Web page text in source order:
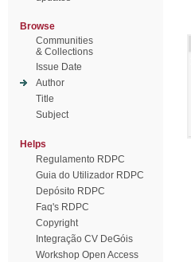
Browse
Communities
& Collections
Issue Date
Author
Title
Subject
Helps
Regulamento RDPC
Guia do Utilizador RDPC
Depósito RDPC
Faq's RDPC
Copyright
Integração CV DeGóis
Workshop Open Access